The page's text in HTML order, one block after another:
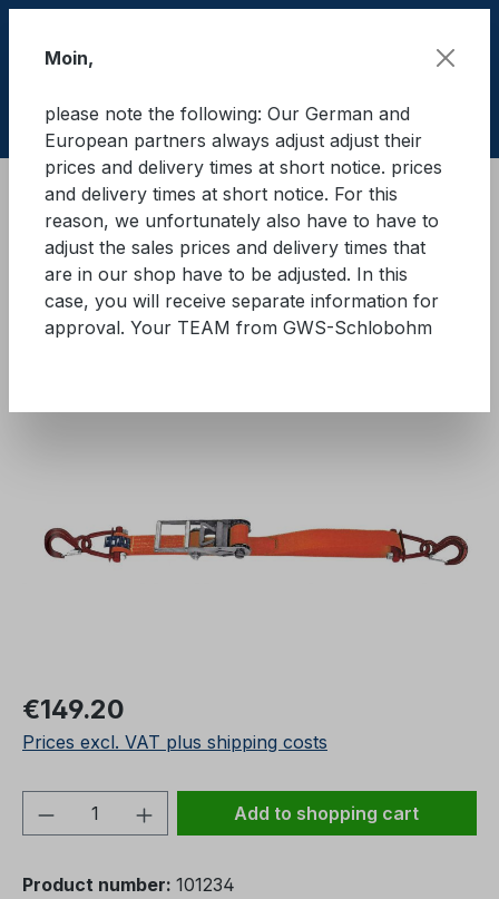
Cargo Secure equipment
Lashing straps
Heavy-duty lashing straps
GWS® lashing strap 20.000 -
75 mm
Regular price:
€149.20
Prices excl. VAT plus shipping costs
Product Quantity: Enter the desired
Add to shopping cart
Product number: 101234
Moin,
please note the following: Our German and
European partners always adjust adjust their
prices and delivery times at short notice. prices
and delivery times at short notice. For this
reason, we unfortunately also have to have to
adjust the sales prices and delivery times that
are in our shop have to be adjusted. In this
case, you will receive separate information for
approval. Your TEAM from GWS-Schlobohm